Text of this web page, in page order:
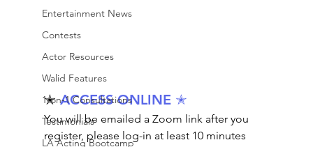
Entertainment News
Contests
Actor Resources
Walid Features
1-on-1 Consultations
Testimonials
LA Acting Bootcamp
✭ ACCESS ONLINE ✭
You will be emailed a Zoom link after you
register, please log-in at least 10 minutes